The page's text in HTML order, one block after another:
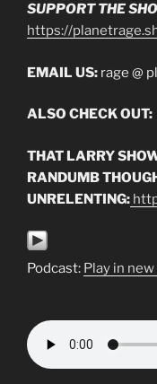
SUPPORT THE
https://
EMAIL US: rage @
ALSO CHECK OUT:
THAT LARRY
RANDUMB
UNRELENTING:
Podcast: Play in